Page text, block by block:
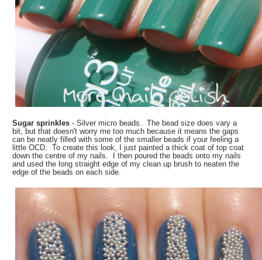
Sugar sprinkles - Silver micro beads. The bead size does vary a
bit, but that doesn't worry me too much because it means the gaps
can be neatly filled with some of the smaller beads if your feeling a
little OCD. To create this look, I just painted a thick coat of top coat
down the centre of my nails. I then poured the beads onto my nails
and used the long straight edge of my clean up brush to neaten the
edge of the beads on each side.